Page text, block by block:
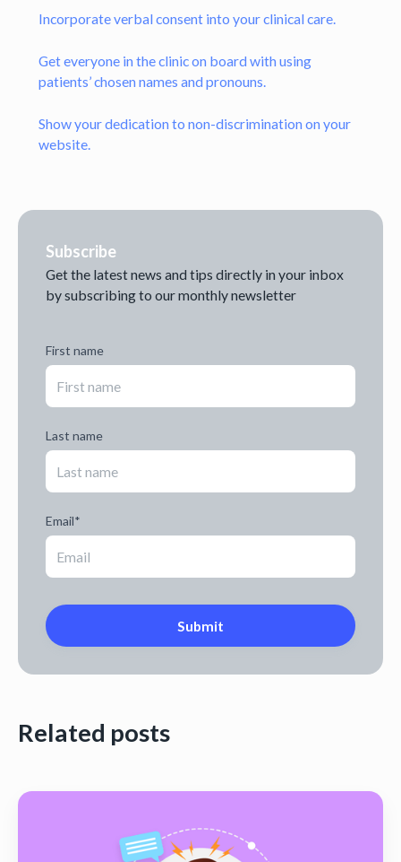
Incorporate verbal consent into your clinical care.
Get everyone in the clinic on board with using
patients’ chosen names and pronouns.
Show your dedication to non-discrimination on your
website.
Subscribe
Get the latest news and tips directly in your inbox
by subscribing to our monthly newsletter
First name
Last name
Email*
Related posts